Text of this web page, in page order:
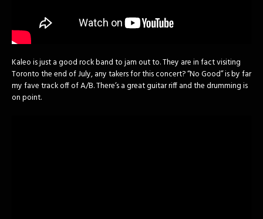
Kaleo is just a good rock band to jam out to. They are in fact visiting
Toronto the end of July, any takers for this concert? “No Good” is by far
my fave track off of A/B. There’s a great guitar riff and the drumming is
on point.